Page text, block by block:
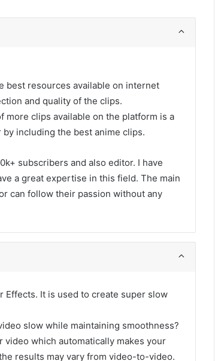
best resources available on internet
and quality of the clips.
clips available on the platform is a
by including the best anime clips.
subscribers and also editor. I have
a great expertise in this field. The main
can follow their passion without any
Effects. It is used to create super slow
slow while maintaining smoothness?
which automatically makes your
results may vary from video-to-video.